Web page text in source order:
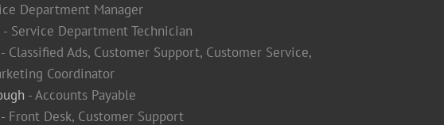
Department Manager
- Service Department Technician
- Classified Ads, Customer Support, Customer Service,
Coordinator
- Accounts Payable
Front Desk, Customer Support